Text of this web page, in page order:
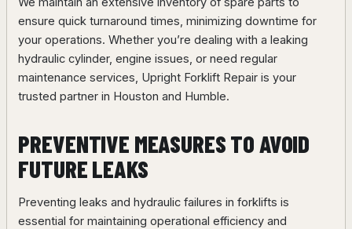
ensure quick turnaround times, minimizing downtime for
your operations. Whether you’re dealing with a leaking
hydraulic cylinder, engine issues, or need regular
maintenance services, Upright Forklift Repair is your
trusted partner in Houston and Humble.
PREVENTIVE MEASURES TO AVOID
FUTURE LEAKS
Preventing leaks and hydraulic failures in forklifts is
essential for maintaining operational efficiency and